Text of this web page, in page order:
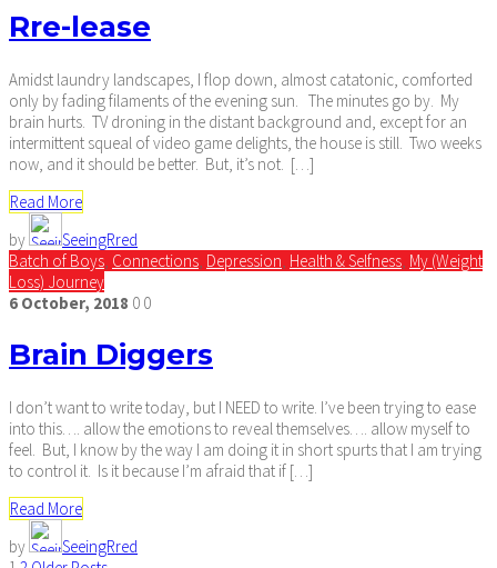
Rre-lease
Amidst laundry landscapes, I flop down, almost catatonic, comforted
only by fading filaments of the evening sun. The minutes go by. My
brain hurts. TV droning in the distant background and, except for an
intermittent squeal of video game delights, the house is still. Two weeks
now, and it should be better. But, it’s not. […]
Read More
by
SeeingRred
Batch of Boys Connections Depression Health & Selfness My (Weight
Loss) Journey
6 October, 2018 0 0
Brain Diggers
I don’t want to write today, but I NEED to write. I’ve been trying to ease
into this…. allow the emotions to reveal themselves…. allow myself to
feel. But, I know by the way I am doing it in short spurts that I am trying
to control it. Is it because I’m afraid that if […]
Read More
by
SeeingRred